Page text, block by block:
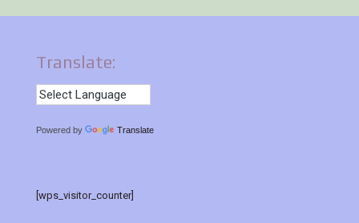
Translate:
Powered by Translate
[wps_visitor_counter]